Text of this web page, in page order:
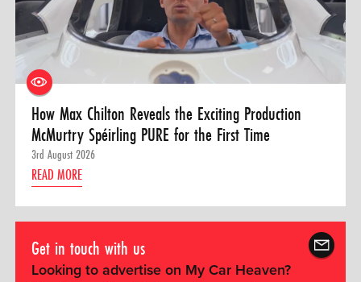
How Max Chilton Reveals the Exciting Production
McMurtry Spéirling PURE for the First Time
3rd August 2026
READ MORE
Get in touch with us
Looking to advertise on My Car Heaven?